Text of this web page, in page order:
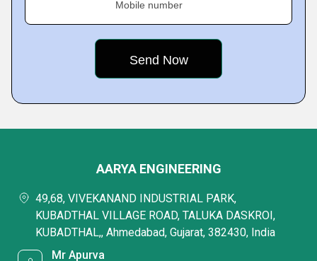
Mobile number
AARYA ENGINEERING
49,68, VIVEKANAND INDUSTRIAL PARK,
KUBADTHAL VILLAGE ROAD, TALUKA DASKROI,
KUBADTHAL,, Ahmedabad, Gujarat, 382430, India
Mr Apurva